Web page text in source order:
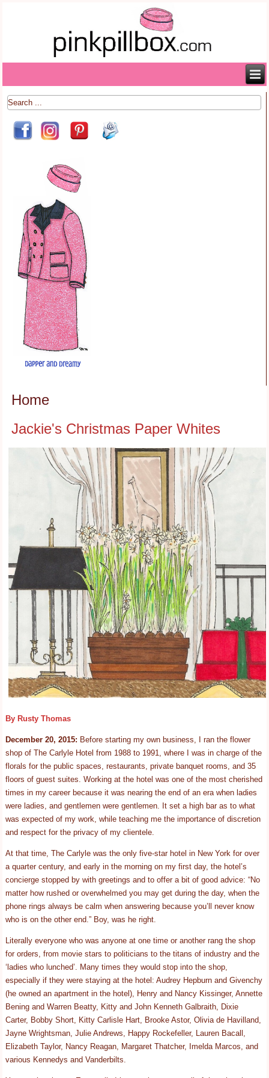
Home
Jackie's Christmas Paper Whites
By Rusty Thomas
December 20, 2015: Before starting my own business, I ran the flower
shop of The Carlyle Hotel from 1988 to 1991, where I was in charge of the
florals for the public spaces, restaurants, private banquet rooms, and 35
floors of guest suites. Working at the hotel was one of the most cherished
times in my career because it was nearing the end of an era when ladies
were ladies, and gentlemen were gentlemen. It set a high bar as to what
was expected of my work, while teaching me the importance of discretion
and respect for the privacy of my clientele.
At that time, The Carlyle was the only five-star hotel in New York for over
a quarter century, and early in the morning on my first day, the hotel’s
concierge stopped by with greetings and to offer a bit of good advice: “No
matter how rushed or overwhelmed you may get during the day, when the
phone rings always be calm when answering because you’ll never know
who is on the other end.” Boy, was he right.
Literally everyone who was anyone at one time or another rang the shop
for orders, from movie stars to politicians to the titans of industry and the
‘ladies who lunched’. Many times they would stop into the shop,
especially if they were staying at the hotel: Audrey Hepburn and Givenchy
(he owned an apartment in the hotel), Henry and Nancy Kissinger, Annette
Bening and Warren Beatty, Kitty and John Kenneth Galbraith, Dixie
Carter, Bobby Short, Kitty Carlisle Hart, Brooke Astor, Olivia de Havilland,
Jayne Wrightsman, Julie Andrews, Happy Rockefeller, Lauren Bacall,
Elizabeth Taylor, Nancy Reagan, Margaret Thatcher, Imelda Marcos, and
various Kennedys and Vanderbilts.